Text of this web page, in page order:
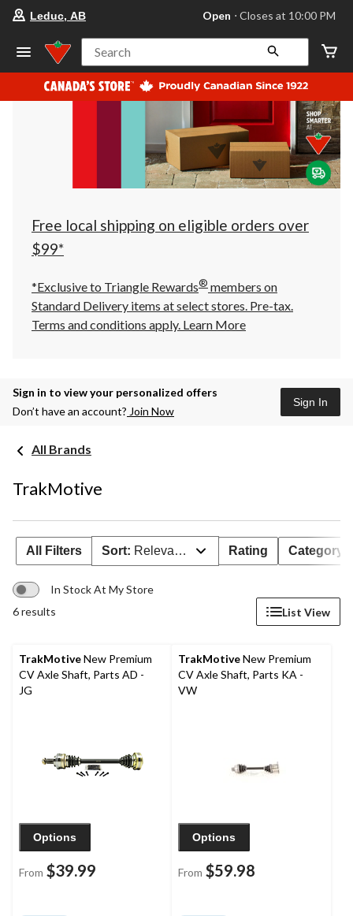
store
Leduc,
AB,
currently
Open,
at
at
10:00
click
to
Leduc, AB Open ⋅ Closes at 10:00 PM
Search
Free local shipping on eligible orders over
$99*
*Exclusive to Triangle Rewards® members on
Standard Delivery items at select stores. Pre-tax.
Terms and conditions apply. Learn More
Sign in to view your personalized offers
Don’t have an account? Join Now
Sign In
All Brands
TrakMotive
All Filters Sort: Relevance Rating Category
In Stock At My Store
6 results
List View
TrakMotiveNew Premium
CV Axle Shaft, Parts AD -
JG
Options
From $39.99
TrakMotiveNew Premium
CV Axle Shaft, Parts KA -
VW
Options
From $59.98